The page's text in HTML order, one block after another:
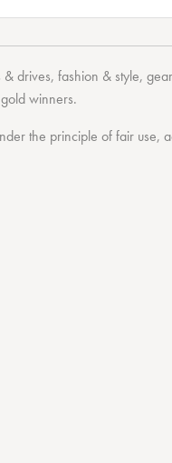
& drives,fashion & style,gear
gold winners.
the principle of fair use,